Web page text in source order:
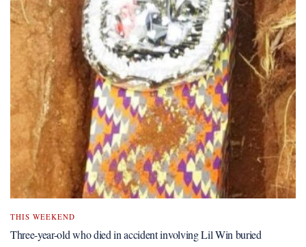
THIS WEEKEND
Three-year-old who died in accident involving Lil Win buried